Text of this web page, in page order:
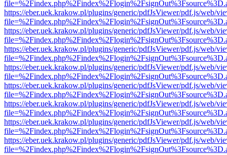
https://eber.uek.krakow.pl/plugins/generic/pdfJsViewer/pdf.js/web/
https://eber.uek.krakow.pl/plugins/generic/pdfJsViewer/pdf.js/web/
https://eber.uek.krakow.pl/plugins/generic/pdfJsViewer/pdf.js/web/
https://eber.uek.krakow.pl/plugins/generic/pdfJsViewer/pdf.js/web/
https://eber.uek.krakow.pl/plugins/generic/pdfJsViewer/pdf.js/web/
https://eber.uek.krakow.pl/plugins/generic/pdfJsViewer/pdf.js/web/
https://eber.uek.krakow.pl/plugins/generic/pdfJsViewer/pdf.js/web/
https://eber.uek.krakow.pl/plugins/generic/pdfJsViewer/pdf.js/web/